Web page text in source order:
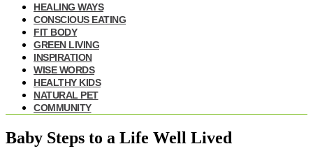
HEALING WAYS
CONSCIOUS EATING
FIT BODY
GREEN LIVING
INSPIRATION
WISE WORDS
HEALTHY KIDS
NATURAL PET
COMMUNITY
Baby Steps to a Life Well Lived